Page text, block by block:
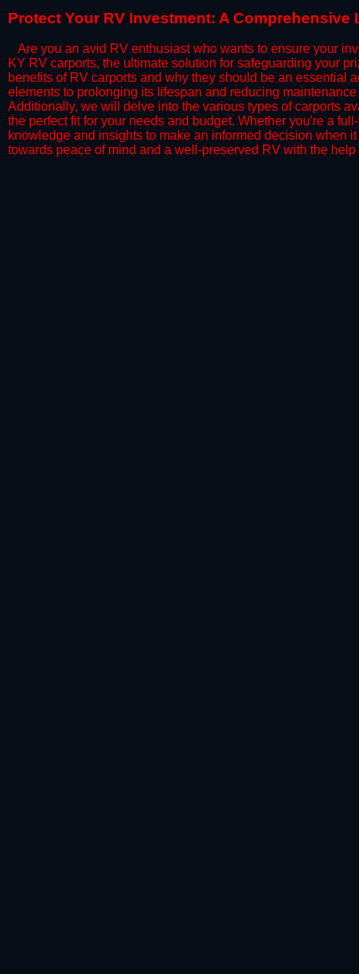
​Protect Your RV Investment: A
Are you an avid RV enthusiast who wants to ensure your
KY RV carports, the ultimate solution for safeguarding your
benefits of RV carports and why they should be an essential
elements to prolonging its lifespan and reducing
Additionally, we will delve into the various types of carports
the perfect fit for your needs and budget. Whether you're a
knowledge and insights to make an informed decision when
towards peace of mind and a well-preserved RV with the help